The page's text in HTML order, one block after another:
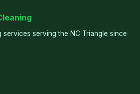
services serving the NC Triangle since